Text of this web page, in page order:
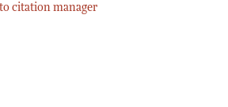
citation manager